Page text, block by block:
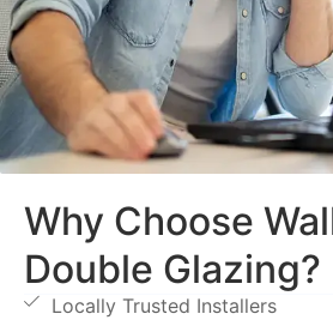
Why Choose
Double Glazing?
Locally Trusted Installers